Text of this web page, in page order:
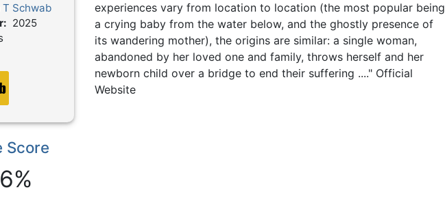
T Schwab
2025
Score
experiences vary from location to location (the most popular being
a crying baby from the water below, and the ghostly presence of
its wandering mother), the origins are similar: a single woman,
abandoned by her loved one and family, throws herself and her
newborn child over a bridge to end their suffering ...." Official
Website